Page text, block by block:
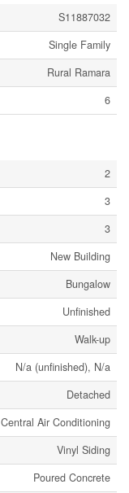
S11887032
Single Family
Rural Ramara
6
2
3
3
New Building
Bungalow
Unfinished
Walk-up
N/a (unfinished), N/a
Detached
Central Air Conditioning
Vinyl Siding
Poured Concrete